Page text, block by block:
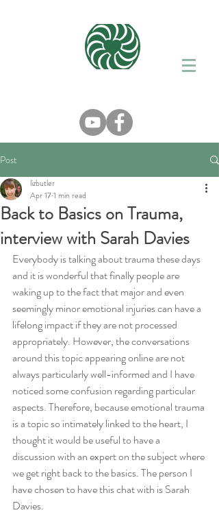
Post
Back to Basics on Trauma,
interview with Sarah Davies
lizbutler
Apr 171 min read
Everybody is talking about trauma these days
and it is wonderful that finally people are
waking up to the fact that major and even
seemingly minor emotional injuries can have a
lifelong impact if they are not processed
appropriately. However, the conversations
around this topic appearing online are not
always particularly well-informed and I have
noticed some confusion regarding particular
aspects. Therefore, because emotional trauma
is a topic so intimately linked to the heart, I
thought it would be useful to have a
discussion with an expert on the subject where
we get right back to the basics. The person I
have chosen to have this chat with is Sarah
Davies.